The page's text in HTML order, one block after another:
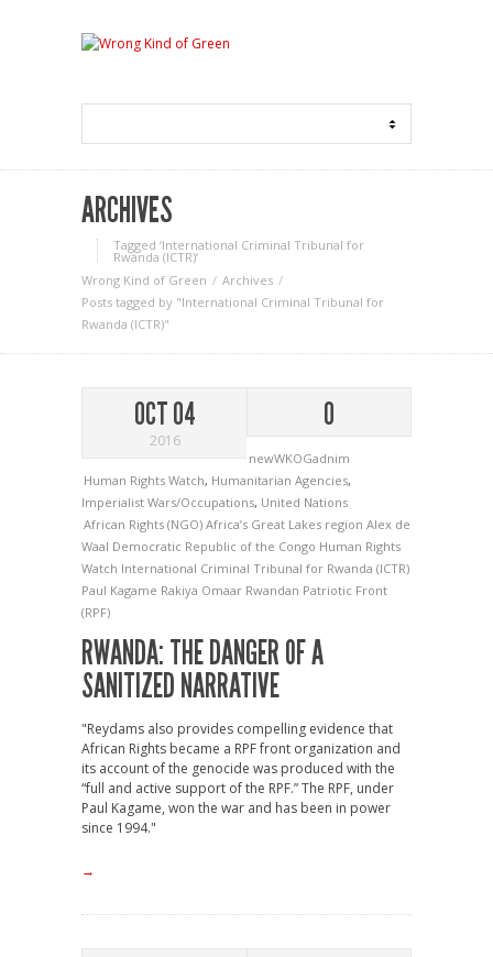
ARCHIVES
Tagged ‘International Criminal Tribunal for
Rwanda (ICTR)‘
Wrong Kind of Green
Archives
Posts tagged by "International Criminal Tribunal for
Rwanda (ICTR)"
OCT 04
2016
0
newWKOGadnim
Human Rights Watch, Humanitarian Agencies,
Imperialist Wars/Occupations, United Nations
African Rights (NGO) Africa’s Great Lakes region Alex de
Waal Democratic Republic of the Congo Human Rights
Watch International Criminal Tribunal for Rwanda (ICTR)
Paul Kagame Rakiya Omaar Rwandan Patriotic Front
(RPF)
RWANDA: THE DANGER OF A
SANITIZED NARRATIVE
"Reydams also provides compelling evidence that
African Rights became a RPF front organization and
its account of the genocide was produced with the
“full and active support of the RPF.” The RPF, under
Paul Kagame, won the war and has been in power
since 1994."
→